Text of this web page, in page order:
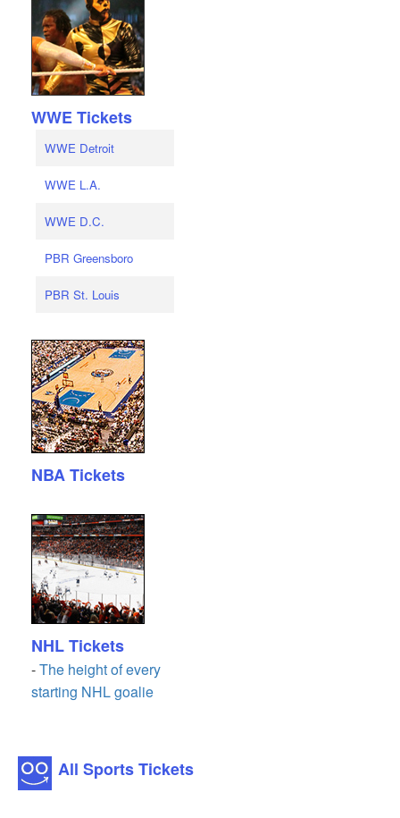
WWE Tickets
WWE Detroit
WWE L.A.
WWE D.C.
PBR Greensboro
PBR St. Louis
NBA Tickets
NHL Tickets
-The height of every
starting NHL goalie
All Sports Tickets